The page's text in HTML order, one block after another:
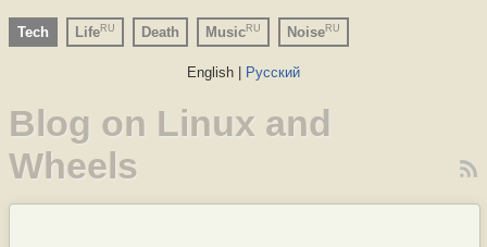
Tech LifeRU Death MusicRU NoiseRU
English | Русский
Blog on Linux and
Wheels